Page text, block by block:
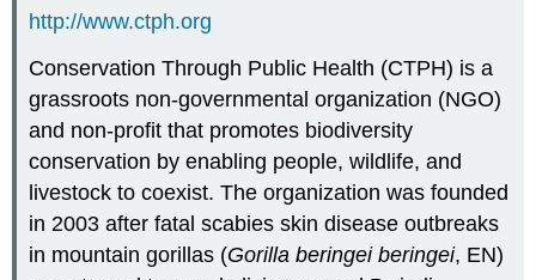
http://www.ctph.org
Conservation Through Public Health (CTPH) is a
grassroots non-governmental organization (NGO)
and non-profit that promotes biodiversity
conservation by enabling people, wildlife, and
livestock to coexist. The organization was founded
in 2003 after fatal scabies skin disease outbreaks
in mountain gorillas (Gorilla beringei beringei, EN)